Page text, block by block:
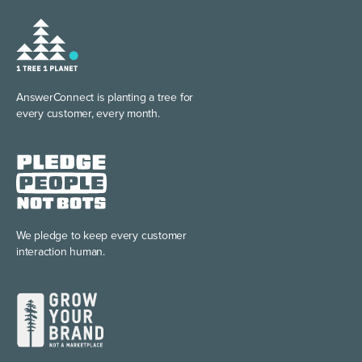
AnswerConnect is planting a tree for
every customer, every month.
We pledge to keep every customer
interaction human.